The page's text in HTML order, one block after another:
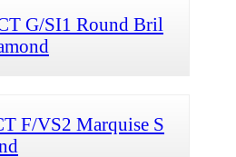
G/SI1 Round Bril
F/VS2 Marquise S